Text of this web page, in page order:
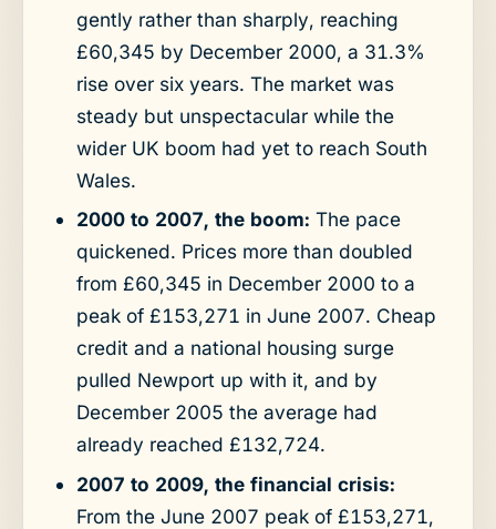
gently rather than sharply, reaching
£60,345 by December 2000, a 31.3%
rise over six years. The market was
steady but unspectacular while the
wider UK boom had yet to reach South
Wales.
2000 to 2007, the boom: The pace
quickened. Prices more than doubled
from £60,345 in December 2000 to a
peak of £153,271 in June 2007. Cheap
credit and a national housing surge
pulled Newport up with it, and by
December 2005 the average had
already reached £132,724.
2007 to 2009, the financial crisis:
From the June 2007 peak of £153,271,